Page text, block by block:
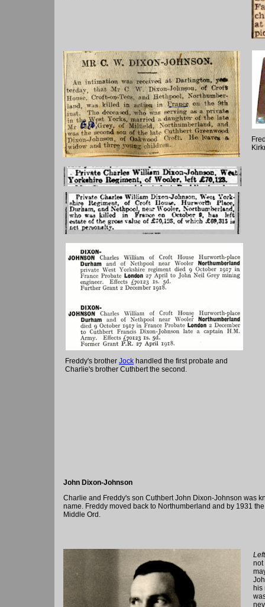
John Dixon-Johnson
Charlie and Freddy's son Cuthbert John Dixon-Johnson was
name. Freddy moved back to Northumberland and by 1931
Middle Ord.
not
his
Freddy's brother Jock handled the first probate and
Charlie's brother Cuthbert the second.